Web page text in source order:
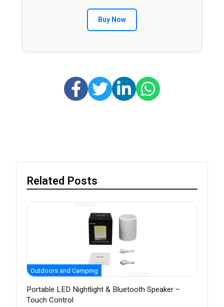
Buy Now
Related Posts
Outdoors and Camping
Portable LED Nightlight & Bluetooth Speaker –
Touch Control